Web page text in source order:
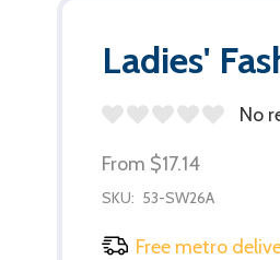
Ladies'
No
From $17.14
SKU: 53-SW26A
Free metro